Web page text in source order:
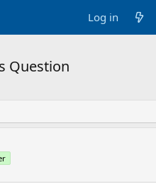
Log in
Question